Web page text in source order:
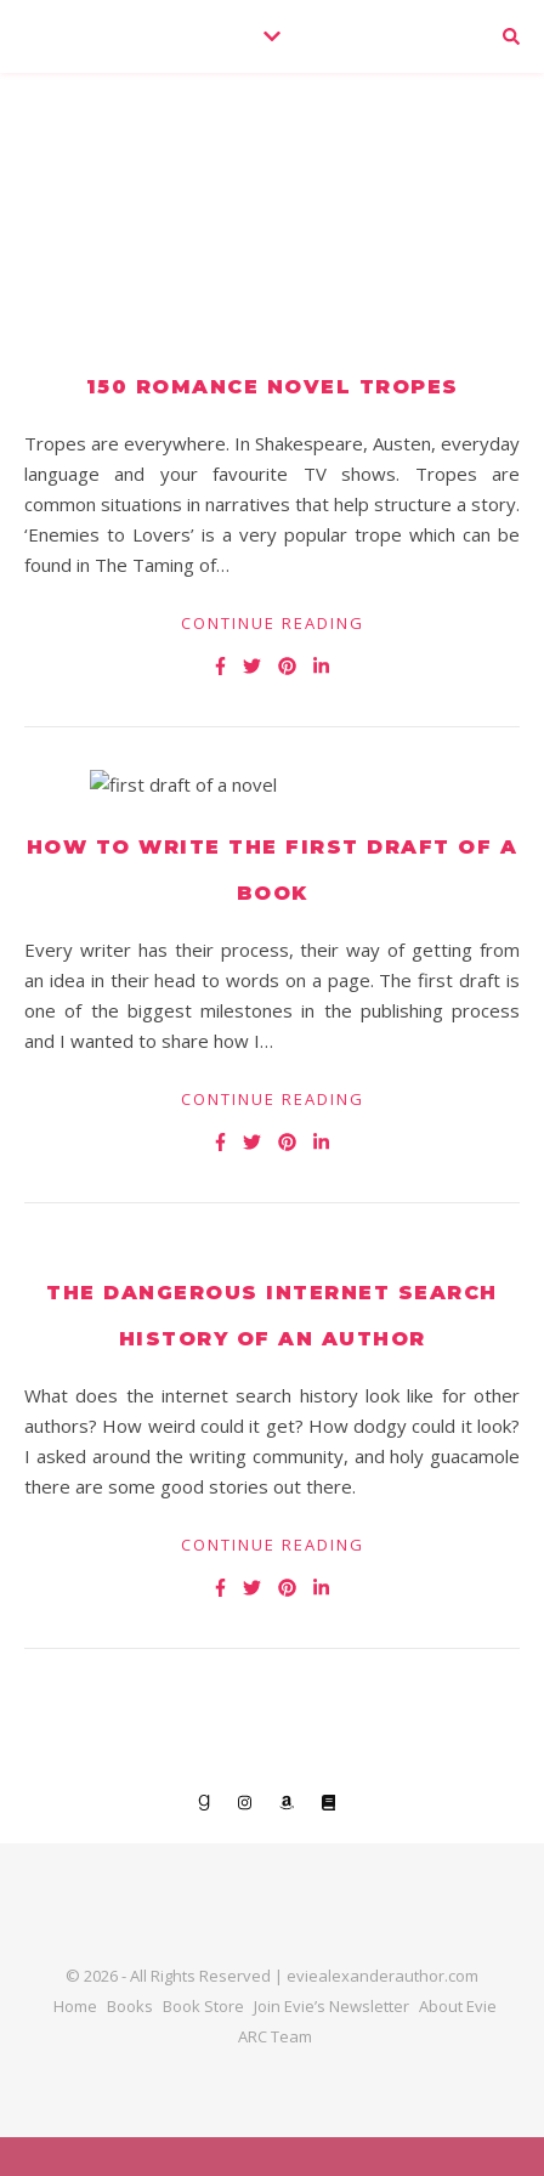
150 ROMANCE NOVEL TROPES
Tropes are everywhere. In Shakespeare, Austen, everyday
language and your favourite TV shows. Tropes are
common situations in narratives that help structure a story.
‘Enemies to Lovers’ is a very popular trope which can be
found in The Taming of…
CONTINUE READING
HOW TO WRITE THE FIRST DRAFT OF A
BOOK
Every writer has their process, their way of getting from
an idea in their head to words on a page. The first draft is
one of the biggest milestones in the publishing process
and I wanted to share how I…
CONTINUE READING
THE DANGEROUS INTERNET SEARCH
HISTORY OF AN AUTHOR
What does the internet search history look like for other
authors? How weird could it get? How dodgy could it look?
I asked around the writing community, and holy guacamole
there are some good stories out there.
CONTINUE READING
© 2026 - All Rights Reserved | eviealexanderauthor.com
Home Books Book Store Join Evie’s Newsletter About Evie
ARC Team